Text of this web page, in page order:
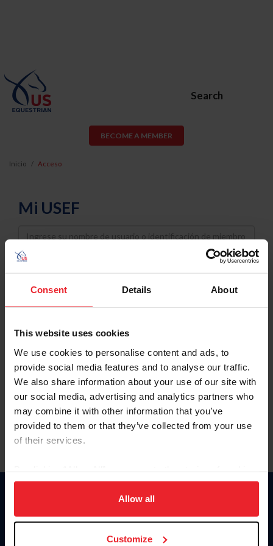
Consent Details About
This website uses cookies
We use cookies to personalise content and ads, to
provide social media features and to analyse our traffic.
We also share information about your use of our site with
our social media, advertising and analytics partners who
may combine it with other information that you’ve
provided to them or that they’ve collected from your use
of their services.
on your device to enhance site navigation, to analyze site
usage, and improve member experience. Click
more information.
Allow all
Customize
Search
BECOME A MEMBER
Inicio Acceso
Mi USEF
Username
Password
Keep me logged in
Olvidé el nombre de usuario o la identificación de membresía
Olvidé/Cambiar contraseña
To read this page in English, click here.
Donate
USET